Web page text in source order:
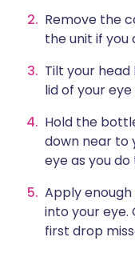
Remove the
the unit if you
Tilt your
lid of your
Hold the
down near to
eye as you do
Apply
into your eye.
first drop